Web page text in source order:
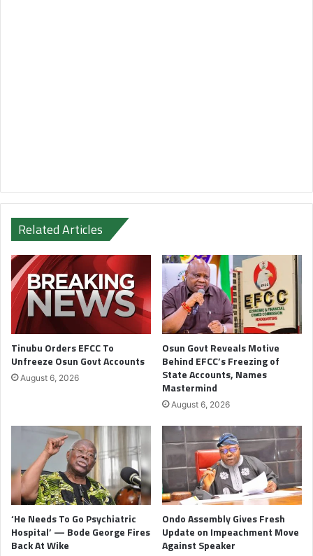
Related Articles
Tinubu Orders EFCC To
Unfreeze Osun Govt Accounts
August 6, 2026
Osun Govt Reveals Motive
Behind EFCC’s Freezing of
State Accounts, Names
Mastermind
August 6, 2026
‘He Needs To Go Psychiatric
Hospital’ — Bode George Fires
Back At Wike
Ondo Assembly Gives Fresh
Update on Impeachment Move
Against Speaker